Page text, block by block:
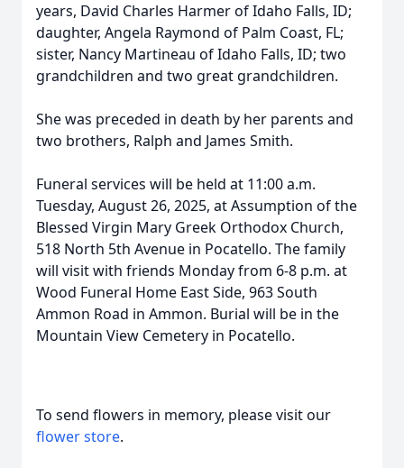
years, David Charles Harmer of Idaho Falls, ID;
daughter, Angela Raymond of Palm Coast, FL;
sister, Nancy Martineau of Idaho Falls, ID; two
grandchildren and two great grandchildren.
She was preceded in death by her parents and
two brothers, Ralph and James Smith.
Funeral services will be held at 11:00 a.m.
Tuesday, August 26, 2025, at Assumption of the
Blessed Virgin Mary Greek Orthodox Church,
518 North 5th Avenue in Pocatello. The family
will visit with friends Monday from 6-8 p.m. at
Wood Funeral Home East Side, 963 South
Ammon Road in Ammon. Burial will be in the
Mountain View Cemetery in Pocatello.
To send flowers in memory, please visit our
flower store.